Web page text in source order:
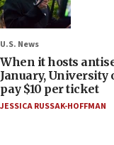
U.S. News
When it hosts
January, University
pay $10 per ticket
JESSICA RUSSAK-HOFFMAN